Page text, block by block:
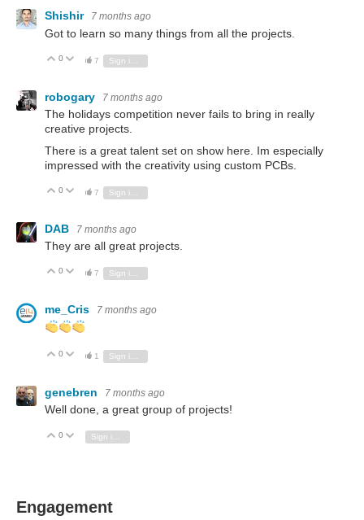
Shishir 7 months ago
Got to learn so many things from all the projects.
Vote Up
0 Vote Down
7
robogary 7 months ago
The holidays competition never fails to bring in really
creative projects.
There is a great talent set on show here. Im especially
impressed with the creativity using custom PCBs.
Vote Up
0 Vote Down
7
DAB 7 months ago
They are all great projects.
Vote Up
0 Vote Down
7 Sign in to reply
me_Cris 7 months ago
Vote Up
0 Vote Down
1
genebren 7 months ago
Well done, a great group of projects!
Vote Up
0 Vote Down
Sign in to reply
Engagement